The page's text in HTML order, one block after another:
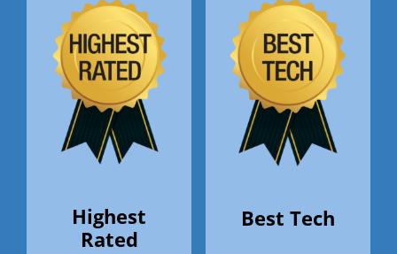
Highest
Rated
Best Tech